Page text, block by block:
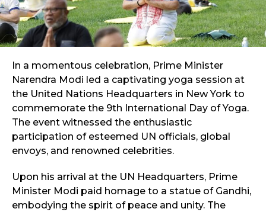
In a momentous celebration, Prime Minister
Narendra Modi led a captivating yoga session at
the United Nations Headquarters in New York to
commemorate the 9th International Day of Yoga.
The event witnessed the enthusiastic
participation of esteemed UN officials, global
envoys, and renowned celebrities.
Upon his arrival at the UN Headquarters, Prime
Minister Modi paid homage to a statue of Gandhi,
embodying the spirit of peace and unity. The